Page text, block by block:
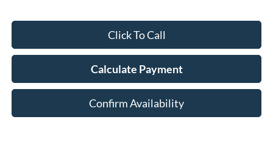
Click To Call
Calculate Payment
Confirm Availability